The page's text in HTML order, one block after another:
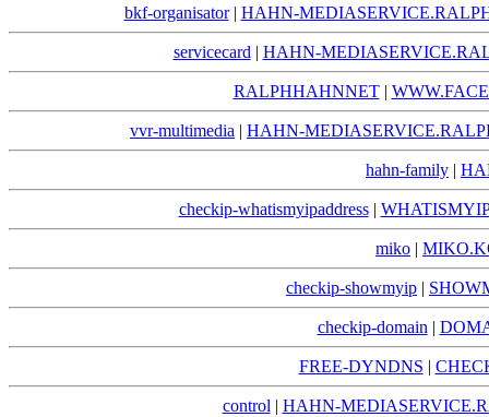
bkf-organisator| HAHN-
servicecard | HAHN-
RALPHHAHNNET|
vvr-multimedia | HAHN-
hahn-family |
checkip-whatismyipaddress|
miko |
checkip-showmyip |
checkip-domain |
FREE-DYNDNS |
control | HAHN-